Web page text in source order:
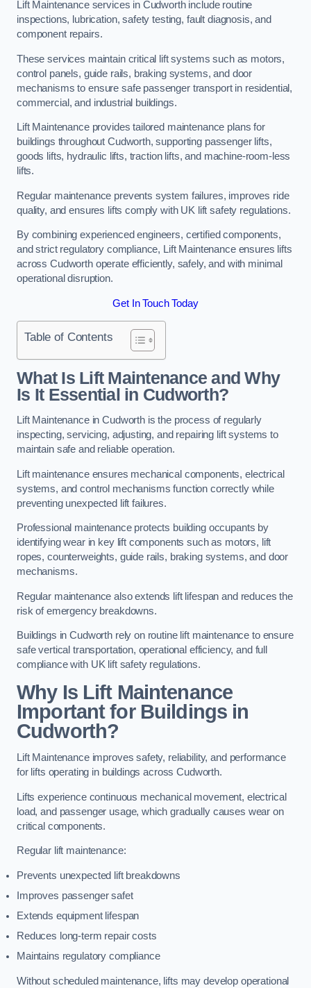
Lift Maintenance services in Cudworth include routine
inspections, lubrication, safety testing, fault diagnosis, and
component repairs.
These services maintain critical lift systems such as motors,
control panels, guide rails, braking systems, and door
mechanisms to ensure safe passenger transport in residential,
commercial, and industrial buildings.
Lift Maintenance provides tailored maintenance plans for
buildings throughout Cudworth, supporting passenger lifts,
goods lifts, hydraulic lifts, traction lifts, and machine-room-less
lifts.
Regular maintenance prevents system failures, improves ride
quality, and ensures lifts comply with UK lift safety regulations.
By combining experienced engineers, certified components,
and strict regulatory compliance, Lift Maintenance ensures lifts
across Cudworth operate efficiently, safely, and with minimal
operational disruption.
Get In Touch Today
Table of Contents
What Is Lift Maintenance and Why
Is It Essential in Cudworth?
Lift Maintenance in Cudworth is the process of regularly
inspecting, servicing, adjusting, and repairing lift systems to
maintain safe and reliable operation.
Lift maintenance ensures mechanical components, electrical
systems, and control mechanisms function correctly while
preventing unexpected lift failures.
Professional maintenance protects building occupants by
identifying wear in key lift components such as motors, lift
ropes, counterweights, guide rails, braking systems, and door
mechanisms.
Regular maintenance also extends lift lifespan and reduces the
risk of emergency breakdowns.
Buildings in Cudworth rely on routine lift maintenance to ensure
safe vertical transportation, operational efficiency, and full
compliance with UK lift safety regulations.
Why Is Lift Maintenance
Important for Buildings in
Cudworth?
Lift Maintenance improves safety, reliability, and performance
for lifts operating in buildings across Cudworth.
Lifts experience continuous mechanical movement, electrical
load, and passenger usage, which gradually causes wear on
critical components.
Regular lift maintenance:
Prevents unexpected lift breakdowns
Improves passenger safet
Extends equipment lifespan
Reduces long-term repair costs
Maintains regulatory compliance
Without scheduled maintenance, lifts may develop operational